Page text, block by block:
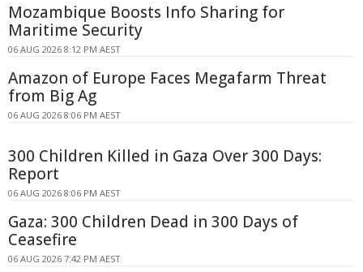
Mozambique Boosts Info Sharing for
Maritime Security
06 AUG 2026 8:12 PM AEST
Amazon of Europe Faces Megafarm Threat
from Big Ag
06 AUG 2026 8:06 PM AEST
300 Children Killed in Gaza Over 300 Days:
Report
06 AUG 2026 8:06 PM AEST
Gaza: 300 Children Dead in 300 Days of
Ceasefire
06 AUG 2026 7:42 PM AEST